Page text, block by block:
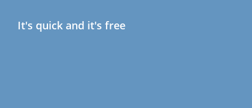
It's quick and it's free